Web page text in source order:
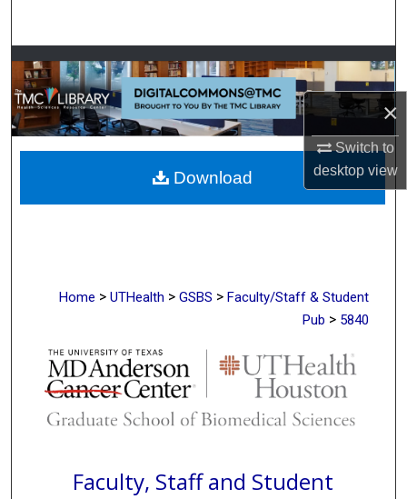
×
Switch to
desktopview
Browse Collections
My Account
About
Digital Commons Network™
Home > UTHealth > GSBS > Faculty/Staff & Student
Pub > 5840
Faculty, Staff and Student
Download